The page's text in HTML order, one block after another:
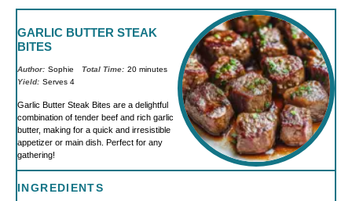
GARLIC BUTTER STEAK
BITES
Author: Sophie Total Time: 20 minutes
Yield: Serves 4
Garlic Butter Steak Bites are a delightful
combination of tender beef and rich garlic
butter, making for a quick and irresistible
appetizer or main dish. Perfect for any
gathering!
INGREDIENTS